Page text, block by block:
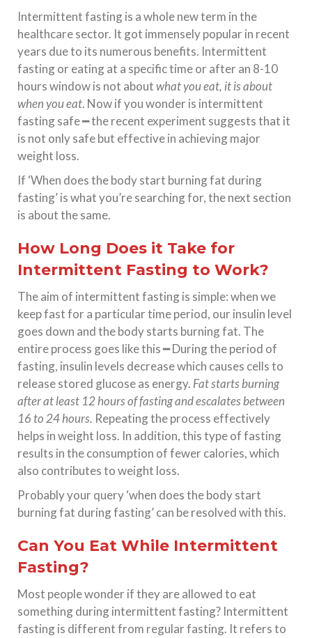
Intermittent fasting is a whole new term in the
healthcare sector. It got immensely popular in recent
years due to its numerous benefits. Intermittent
fasting or eating at a specific time or after an 8-10
hours window is not aboutwhat you eat, it is about
when you eat. Now if you wonder is intermittent
fasting safe ━ the recent experiment suggests that it
is not only safe but effective in achieving major
weight loss.
If ‘When does the body start burning fat during
fasting’ is what you’re searching for, the next section
is about the same.
How Long Does it Take for
Intermittent Fasting to Work?
The aim of intermittent fasting is simple: when we
keep fast for a particular time period, our insulin level
goes down and the body starts burning fat. The
entire process goes like this ━ During the period of
fasting, insulin levels decrease which causes cells to
release stored glucose as energy. Fat starts burning
after at least 12 hours of fasting and escalates between
16 to 24 hours. Repeating the process effectively
helps in weight loss. In addition, this type of fasting
results in the consumption of fewer calories, which
also contributes to weight loss.
Probably your query ‘when does the body start
burning fat during fasting’ can be resolved with this.
Can You Eat While Intermittent
Fasting?
Most people wonder if they are allowed to eat
something during intermittent fasting? Intermittent
fasting is different from regular fasting. It refers to